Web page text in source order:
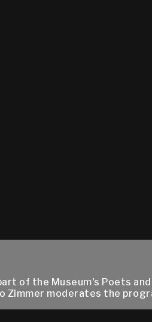
of the Museum's Poets
Zimmer moderates the